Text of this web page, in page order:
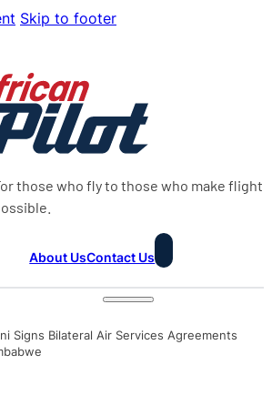
Skip to footer
those who fly to those who make flight
About UsContact Us
Signs Bilateral Air Services Agreements